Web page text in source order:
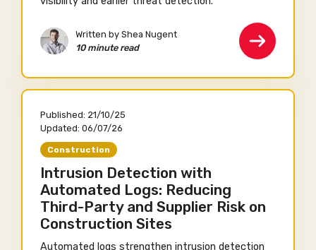
Written by Shea Nugent
10 minute read
Published: 21/10/25
Updated: 06/07/26
Construction
Intrusion Detection with
Automated Logs: Reducing
Third-Party and Supplier Risk on
Construction Sites
Automated logs strengthen intrusion detection